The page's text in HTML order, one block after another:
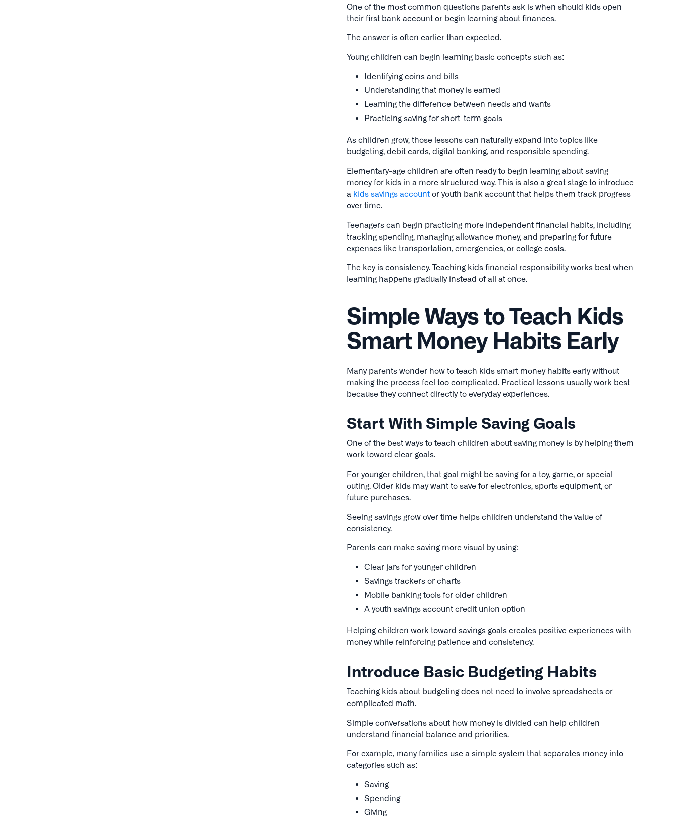
One of the most common questions parents ask is when should kids open
their first bank account or begin learning about finances.
The answer is often earlier than expected.
Young children can begin learning basic concepts such as:
Identifying coins and bills
Understanding that money is earned
Learning the difference between needs and wants
Practicing saving for short-term goals
As children grow, those lessons can naturally expand into topics like
budgeting, debit cards, digital banking, and responsible spending.
Elementary-age children are often ready to begin learning about saving
money for kids in a more structured way. This is also a great stage to introduce
a kids savings account or youth bank account that helps them track progress
over time.
Teenagers can begin practicing more independent financial habits, including
tracking spending, managing allowance money, and preparing for future
expenses like transportation, emergencies, or college costs.
The key is consistency. Teaching kids financial responsibility works best when
learning happens gradually instead of all at once.
Simple Ways to Teach Kids
Smart Money Habits Early
Many parents wonder how to teach kids smart money habits early without
making the process feel too complicated. Practical lessons usually work best
because they connect directly to everyday experiences.
Start With Simple Saving Goals
One of the best ways to teach children about saving money is by helping them
work toward clear goals.
For younger children, that goal might be saving for a toy, game, or special
outing. Older kids may want to save for electronics, sports equipment, or
future purchases.
Seeing savings grow over time helps children understand the value of
consistency.
Parents can make saving more visual by using:
Clear jars for younger children
Savings trackers or charts
Mobile banking tools for older children
A youth savings account credit union option
Helping children work toward savings goals creates positive experiences with
money while reinforcing patience and consistency.
Introduce Basic Budgeting Habits
Teaching kids about budgeting does not need to involve spreadsheets or
complicated math.
Simple conversations about how money is divided can help children
understand financial balance and priorities.
For example, many families use a simple system that separates money into
categories such as:
Saving
Spending
Giving